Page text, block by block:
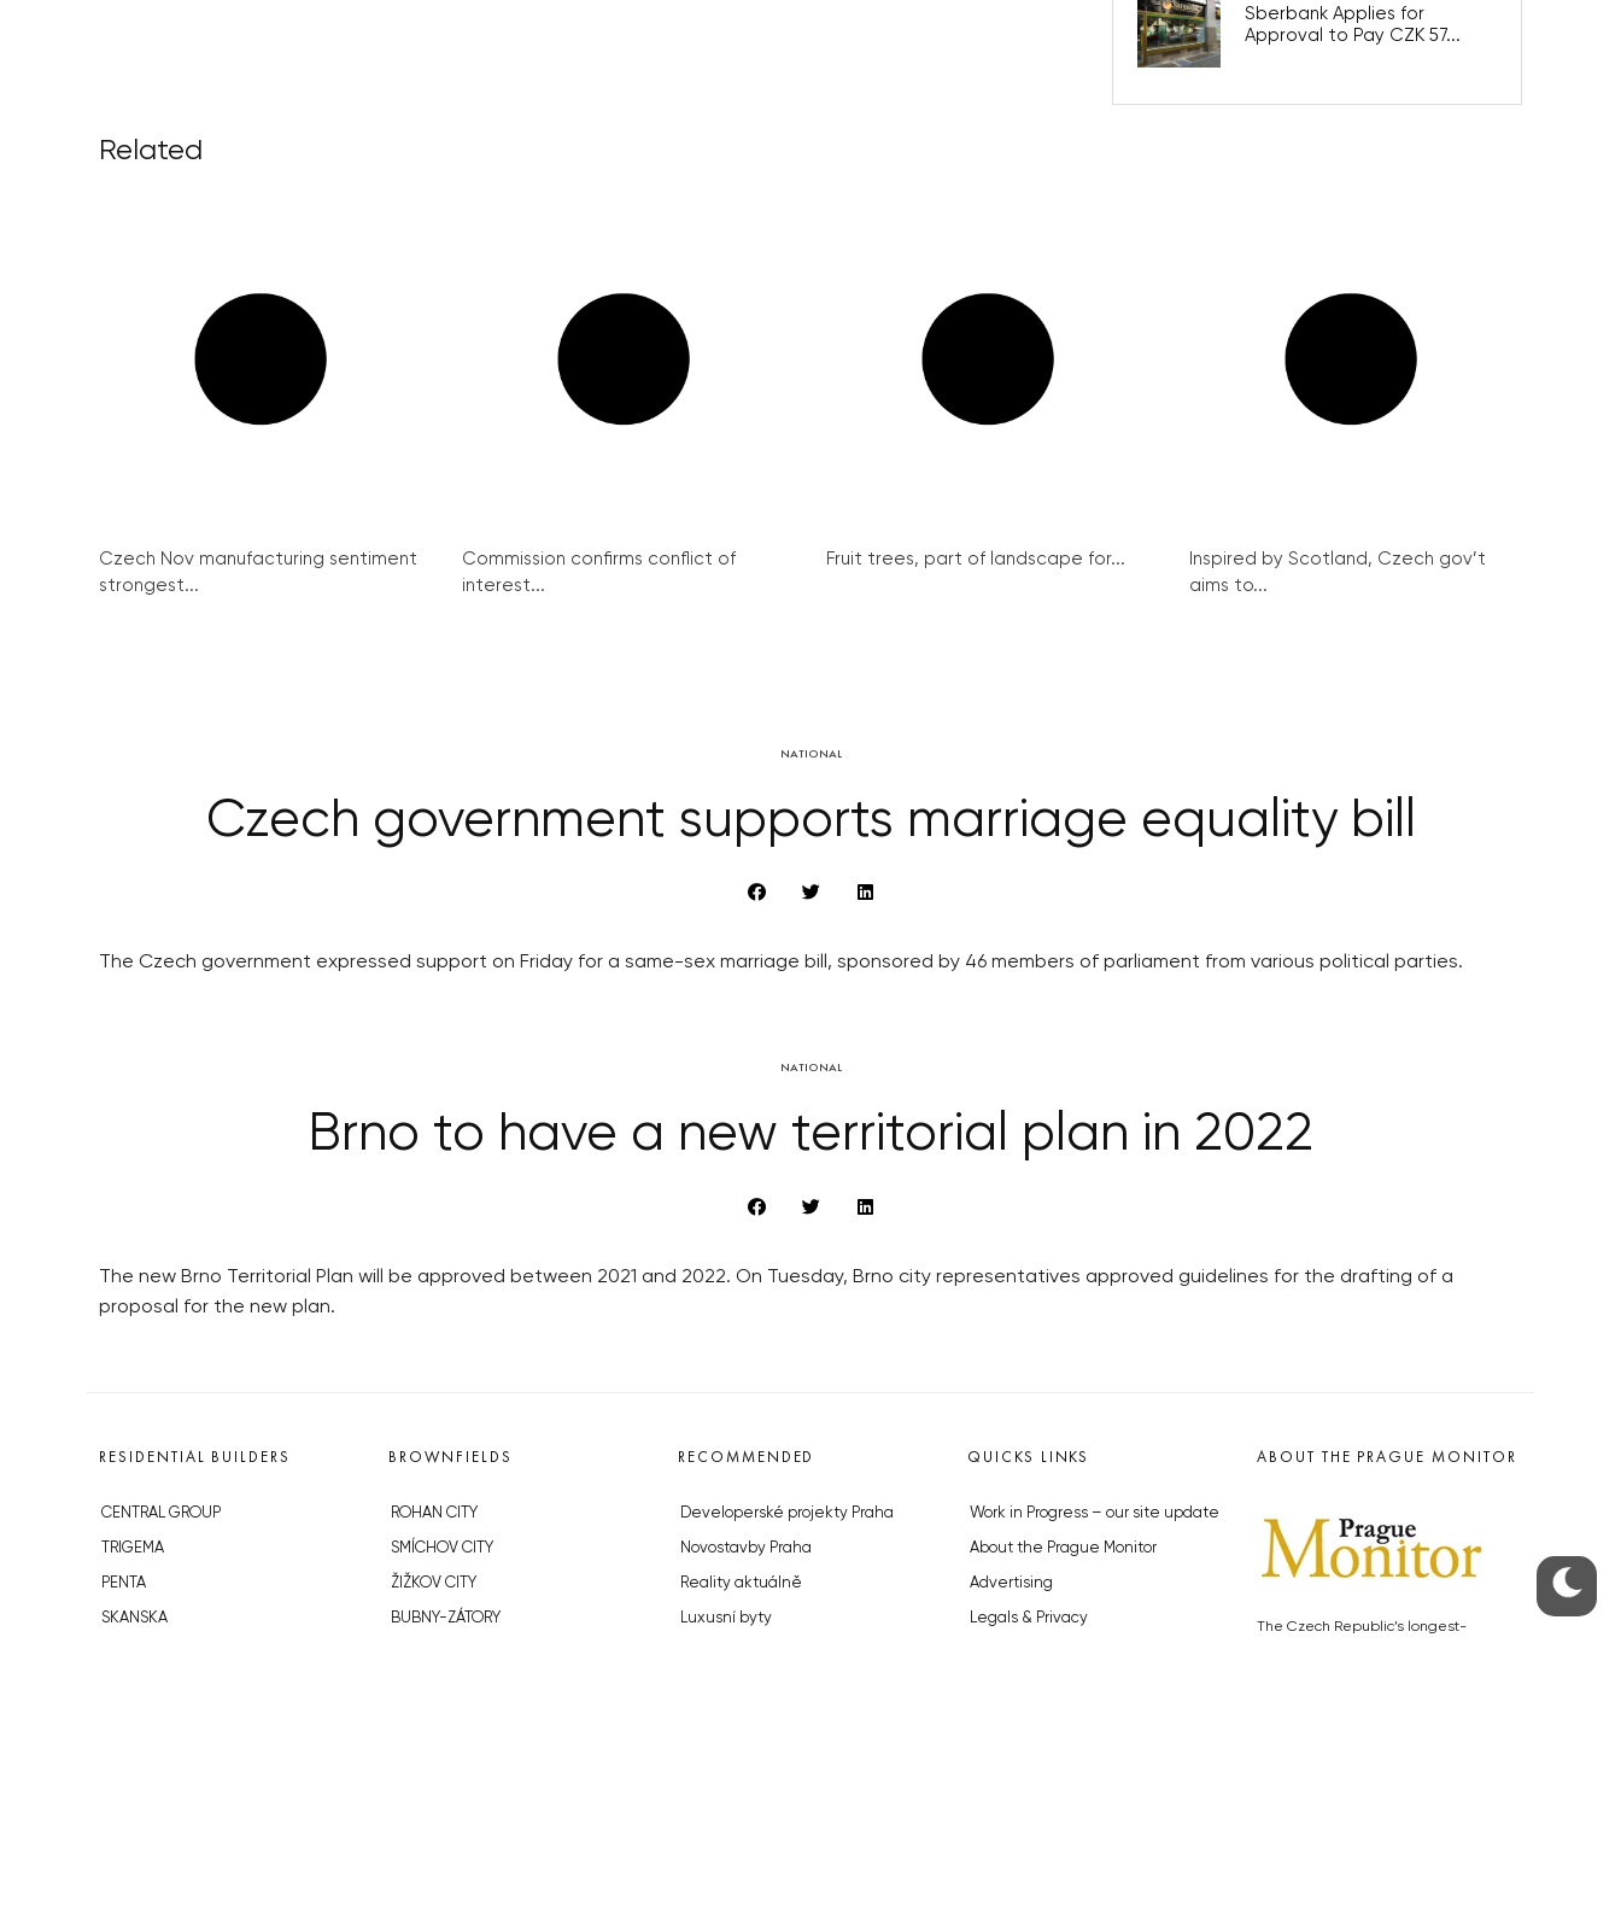
Sberbank Applies for
Approval to Pay CZK 57...
Related
Czech Nov manufacturing sentiment
strongest...
Commission confirms conflict of
interest...
Fruit trees, part of landscape for...
Inspired by Scotland, Czech gov’t
aims to...
NATIONAL
Czech government supports marriage equality bill
The Czech government expressed support on Friday for a same-sex marriage bill, sponsored by 46 members of parliament from various political parties.
NATIONAL
Brno to have a new territorial plan in 2022
The new Brno Territorial Plan will be approved between 2021 and 2022. On Tuesday, Brno city representatives approved guidelines for the drafting of a
proposal for the new plan.
RESIDENTIAL BUILDERS
CENTRAL GROUP
TRIGEMA
PENTA
SKANSKA
BROWNFIELDS
ROHAN CITY
SMÍCHOV CITY
ŽIŽKOV CITY
BUBNY-ZÁTORY
RECOMMENDED
Developerské projekty Praha
Novostavby Praha
Reality aktuálně
Luxusní byty
QUICKS LINKS
Work in Progress – our site update
About the Prague Monitor
Advertising
Legals & Privacy
ABOUT THE PRAGUE MONITOR
The Czech Republic’s longest-